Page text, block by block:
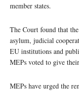
member states.
The Court found that
asylum, judicial
EU institutions and
MEPs voted to give
MEPs have urged the